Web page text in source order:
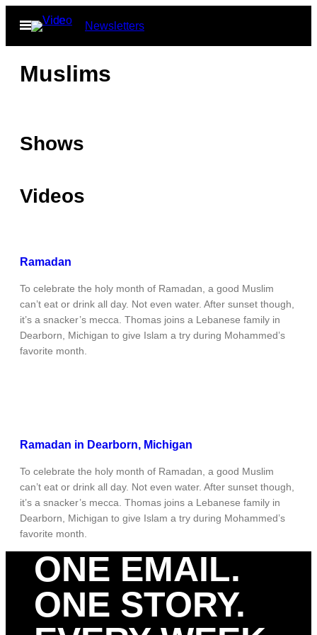
Open
Menu
Newsletters
Muslims
Shows
Videos
Ramadan
To celebrate the holy month of Ramadan, a good Muslim
can’t eat or drink all day. Not even water. After sunset though,
it’s a snacker’s mecca. Thomas joins a Lebanese family in
Dearborn, Michigan to give Islam a try during Mohammed’s
favorite month.
Ramadan in Dearborn, Michigan
To celebrate the holy month of Ramadan, a good Muslim
can’t eat or drink all day. Not even water. After sunset though,
it’s a snacker’s mecca. Thomas joins a Lebanese family in
Dearborn, Michigan to give Islam a try during Mohammed’s
favorite month.
ONE EMAIL.
ONE STORY.